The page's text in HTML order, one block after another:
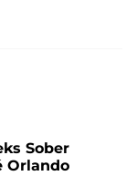
Sober
Orlando